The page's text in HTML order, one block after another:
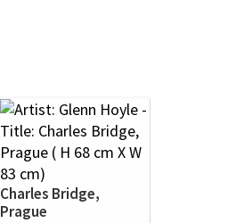
Charles Bridge,
Prague